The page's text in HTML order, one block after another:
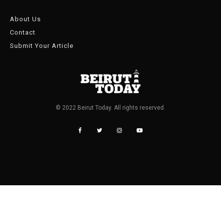
About Us
Contact
Submit Your Article
© 2022 Beirut Today. All rights reserved.